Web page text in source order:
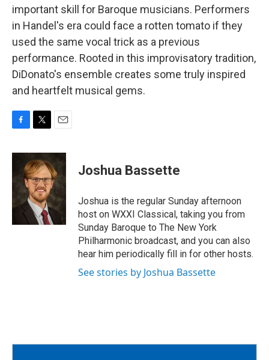
important skill for Baroque musicians. Performers
in Handel's era could face a rotten tomato if they
used the same vocal trick as a previous
performance. Rooted in this improvisatory tradition,
DiDonato's ensemble creates some truly inspired
and heartfelt musical gems.
F
c
b
k
T
i
t
t
e
r
E
a
i
l
Joshua Bassette
Joshua is the regular Sunday afternoon
host on WXXI Classical, taking you from
Sunday Baroque to The New York
Philharmonic broadcast, and you can also
hear him periodically fill in for other hosts.
See stories by Joshua Bassette